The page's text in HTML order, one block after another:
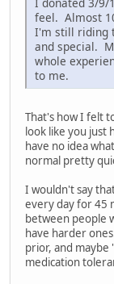
feel. Almost
I'm still riding
and special.
whole
to me.
That's how I felt
look like you just
have no idea
normal pretty
I wouldn't say
every day for 45
between people
have harder
prior, and maybe
medication